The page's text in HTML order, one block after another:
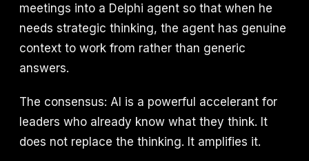
meetings into a Delphi agent so that when he
needs strategic thinking, the agent has genuine
context to work from rather than generic
answers.
The consensus: AI is a powerful accelerant for
leaders who already know what they think. It
does not replace the thinking. It amplifies it.